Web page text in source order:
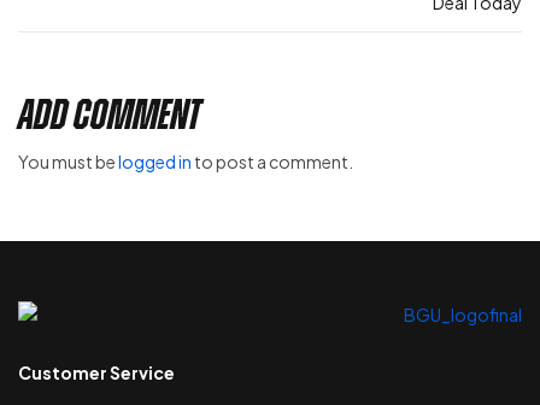
Add Comment
You must belogged in to post a comment.
Customer Service